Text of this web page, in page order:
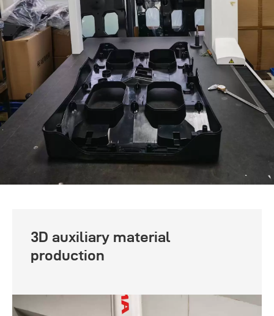
3D auxiliary material
production